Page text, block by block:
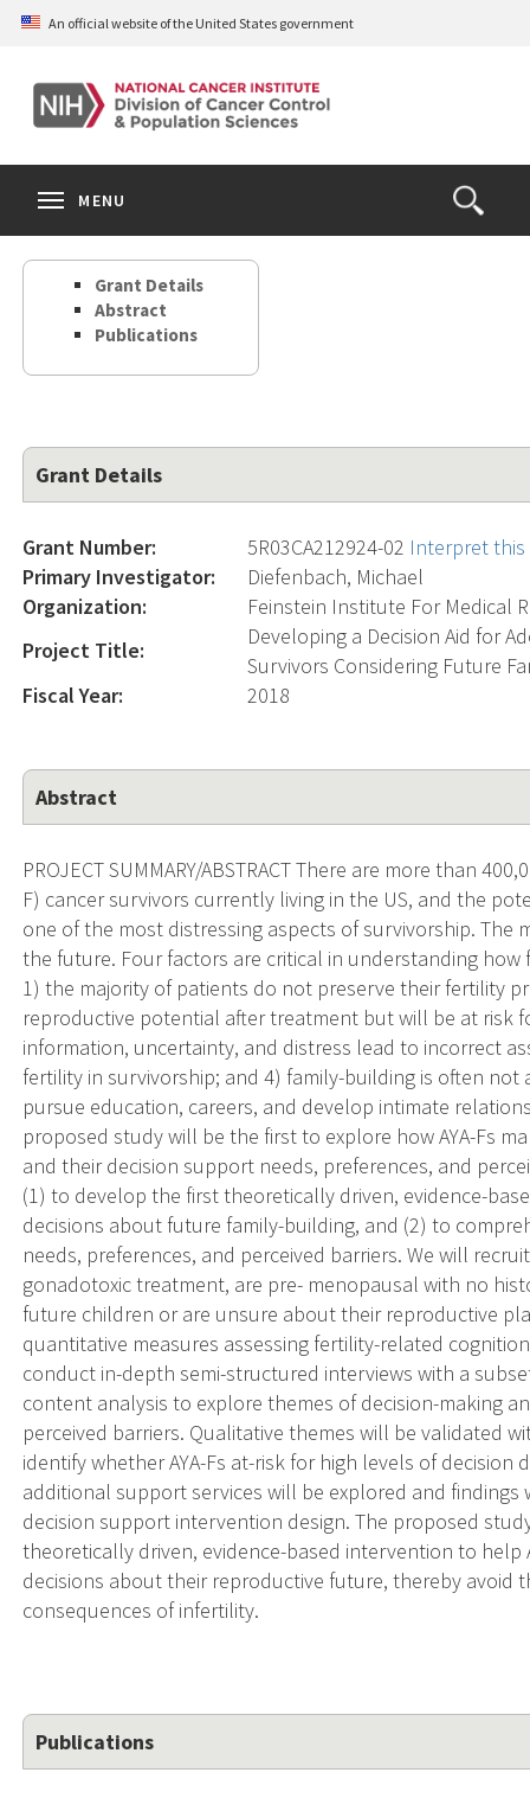
Skip
content
An official website of the United States government
Open
the
Search
MENU
Grant Details
Abstract
Publications
Grant Details
Grant Number: 5R03CA212924-02 Interpret
Primary Investigator:
Diefenbach, Michael
Organization:
Feinstein Institute For Medical
Project Title:
Developing a Decision Aid for
Survivors Considering Future
Fiscal Year:
2018
Abstract
PROJECT SUMMARY/ABSTRACT There are more than
F) cancer survivors currently living in the US, and the
one of the most distressing aspects of survivorship. The
the future. Four factors are critical in understanding how
1) the majority of patients do not preserve their fertility
reproductive potential after treatment but will be at risk
information, uncertainty, and distress lead to incorrect
fertility in survivorship; and 4) family-building is often
pursue education, careers, and develop intimate
proposed study will be the first to explore how AYA-Fs
and their decision support needs, preferences, and
(1) to develop the first theoretically driven, evidence-
decisions about future family-building, and (2) to
needs, preferences, and perceived barriers. We will
gonadotoxic treatment, are pre- menopausal with no
future children or are unsure about their reproductive
quantitative measures assessing fertility-related
conduct in-depth semi-structured interviews with a
content analysis to explore themes of decision-making
perceived barriers. Qualitative themes will be validated
identify whether AYA-Fs at-risk for high levels of decision
additional support services will be explored and
decision support intervention design. The proposed
theoretically driven, evidence-based intervention to help
decisions about their reproductive future, thereby avoid
consequences of infertility.
Publications